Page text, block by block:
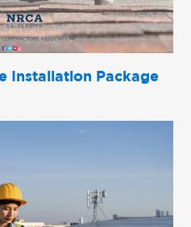
Installation Package